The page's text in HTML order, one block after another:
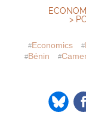
>
Economics
Bénin